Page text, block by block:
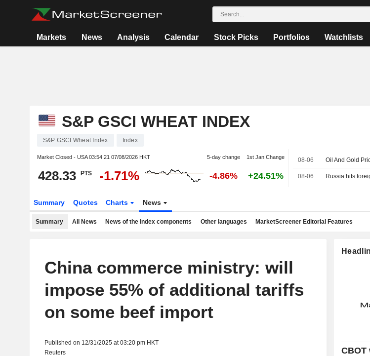
Markets News Analysis Calendar Stock Picks Portfolios Watchlists
S&P GSCI WHEAT INDEX
S&P GSCI Wheat Index Index
Market Closed - USA03:54:21 07/08/2026 HKT 5-day change 1st Jan Change
428.33 PTS -1.71% -4.86% +24.51%
08-06
08-06
Summary Quotes Charts News
Summary All News News of the index components Other languages MarketScreener Editorial Features
China commerce ministry: will
impose 55% of additional tariffs
on some beef import
Published on 12/31/2025 at 03:20 pm HKT
Reuters
CBOT